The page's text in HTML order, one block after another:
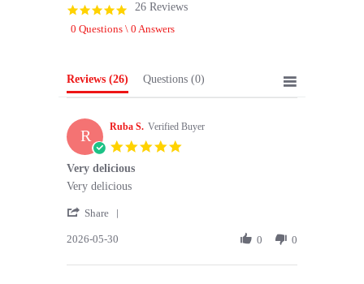
4.8
star
26 Reviews
0 Questions \ 0 Answers
Reviews (26) Questions (0)
R Ruba S. Verified Buyer
5.0
Very delicious
Review
Ruba
on
May
review
Very
Very delicious
Share
Ruba
2026-05-30 0 0